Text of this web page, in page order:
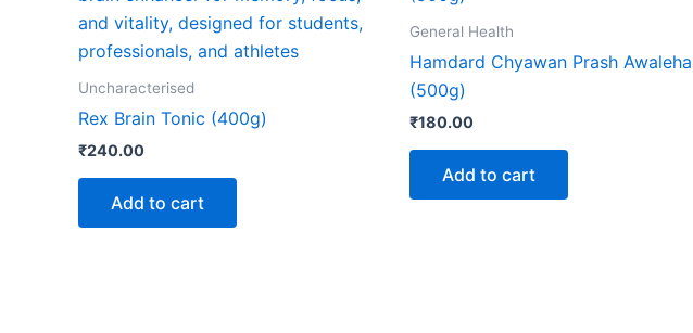
Uncharacterised
Rex Brain Tonic (400g)
₹240.00
Add to cart
General Health
Hamdard Chyawan Prash Awaleha
(500g)
₹180.00
Add to cart